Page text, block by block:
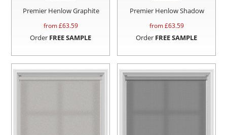
Premier Henlow Graphite
from £63.59
Order FREE SAMPLE
Premier Henlow Shadow
from £63.59
Order FREE SAMPLE